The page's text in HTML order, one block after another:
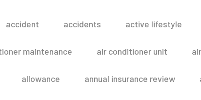
accident accidents active lifestyle
maintenance air conditioner unit
allowance annual insurance review